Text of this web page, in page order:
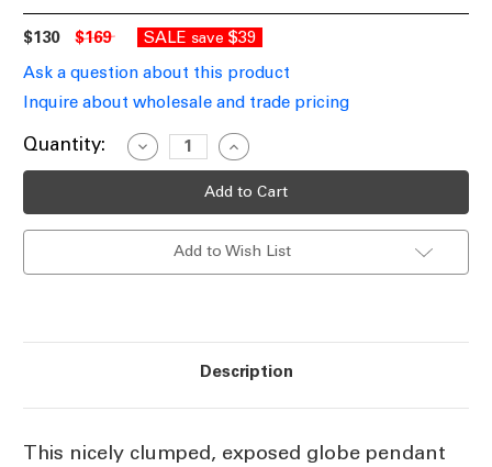
$130 $169 SALE save $39
Ask a question about this product
Inquire about wholesale and trade pricing
Current
Quantity:
Decrease
Quantity
of
E27
400mm
Increase
Quantity
of
Black
E27
400mm
Add to Wish List
Description
This nicely clumped, exposed globe pendant